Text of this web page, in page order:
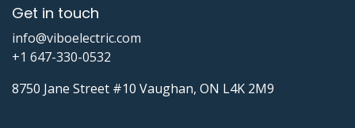
Get in touch
info@viboelectric.com
+1 647-330-0532
8750 Jane Street #10 Vaughan, ON L4K 2M9